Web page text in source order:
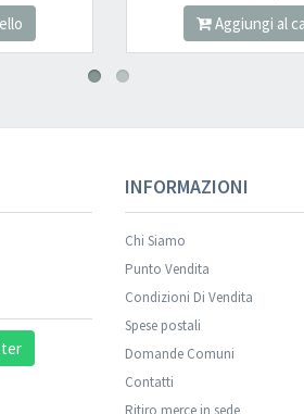
Aggiungi al carrello
INFORMAZIONI
Chi Siamo
Punto Vendita
Condizioni Di Vendita
Spese postali
Domande Comuni
Contatti
Ritiro merce in sede